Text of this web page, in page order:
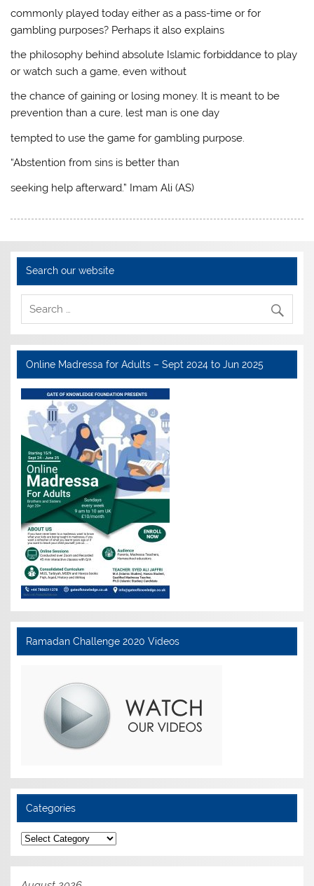
commonly played today either as a pass-time or for
gambling purposes? Perhaps it also explains
the philosophy behind absolute Islamic forbiddance to play
or watch such a game, even without
the chance of gaining or losing money. It is meant to be
prevention than a cure, lest man is one day
tempted to use the game for gambling purpose.
“Abstention from sins is better than
seeking help afterward.” Imam Ali (AS)
Search our website
Online Madressa for Adults – Sept 2024 to Jun 2025
Ramadan Challenge 2020 Videos
Categories
Categories